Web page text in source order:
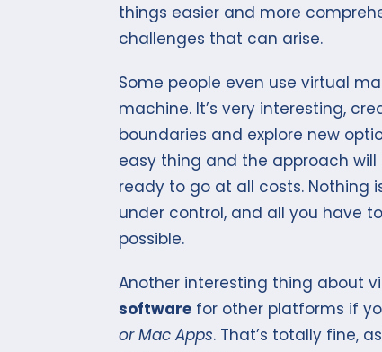
things easier and more
challenges that can arise.
Some people even use virtual
machine. It’s very interesting,
boundaries and explore new
easy thing and the approach
ready to go at all costs. Nothing
under control, and all you have
possible.
Another interesting thing about
software for other platforms if
or Mac Apps. That’s totally fine,